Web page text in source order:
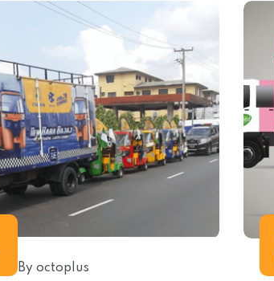
By octoplus